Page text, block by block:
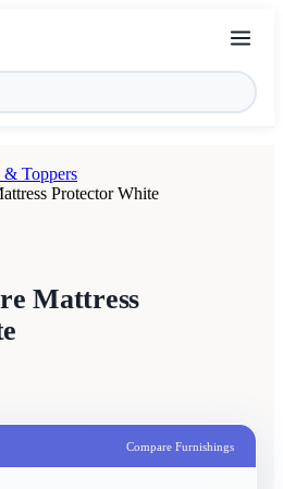
& Toppers
Protector White
Mattress
Compare Furnishings